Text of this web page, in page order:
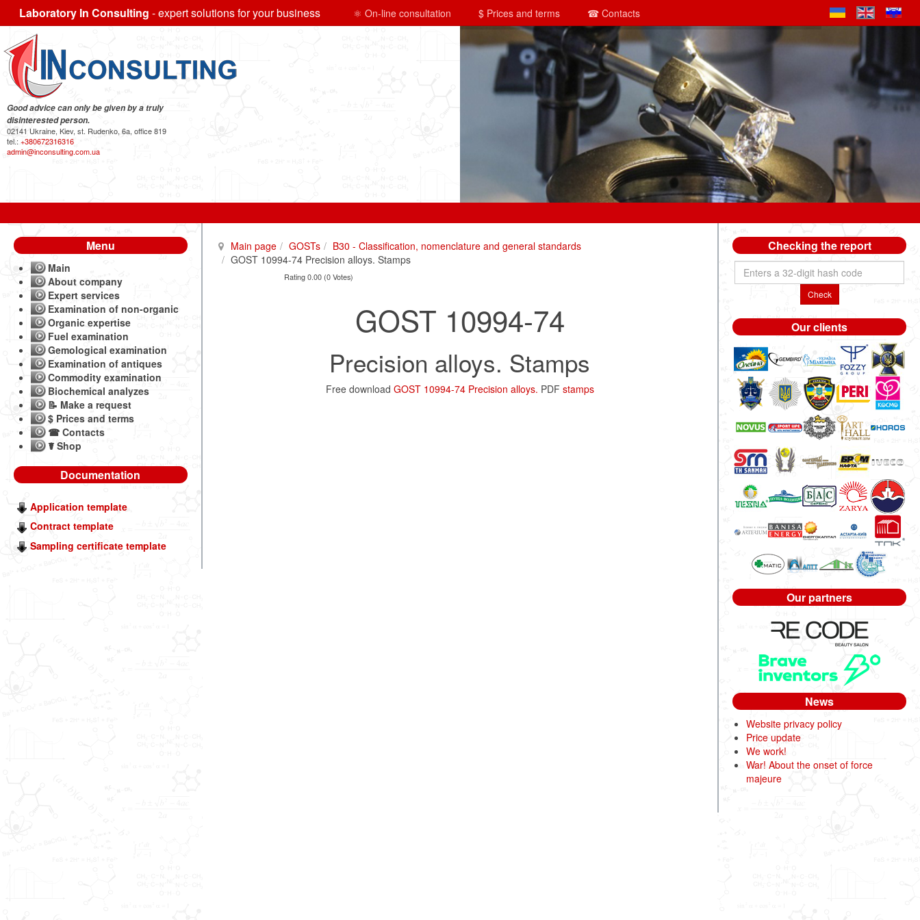
Laboratory In Consulting - expert solutions for your business ⚛ On-line consultation $ Prices and terms ☎ Contacts
Good advice can only be given by a truly
disinterested person.
02141 Ukraine, Kiev, st. Rudenko, 6a, office 819
tel.: +380672316316
admin@inconsulting.com.ua
Main page GOSTs
B30 - Classification, nomenclature and general standards
GOST 10994-74 Precision alloys. Stamps
Rating 0.00 (0 Votes)
GOST 10994-74
Precision alloys. Stamps
Free download GOST 10994-74 Precision alloys. PDF stamps
Menu
Main
About company
Expert services
Examination of non-organic
Organic expertise
Fuel examination
Gemological examination
Examination of antiques
Commodity examination
Biochemical analyzes
📝 Make a request
$ Prices and terms
☎ Contacts
☤ Shop
Documentation
Application template
Contract template
Sampling certificate template
Checking the report
Check
Our clients
Our partners
News
Website privacy policy
Price update
We work!
War! About the onset of force
majeure